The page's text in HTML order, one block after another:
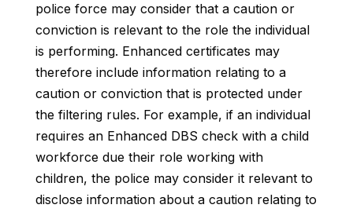
police force may consider that a caution or
conviction is relevant to the role the individual
is performing. Enhanced certificates may
therefore include information relating to a
caution or conviction that is protected under
the filtering rules. For example, if an individual
requires an Enhanced DBS check with a child
workforce due their role working with
children, the police may consider it relevant to
disclose information about a caution relating to